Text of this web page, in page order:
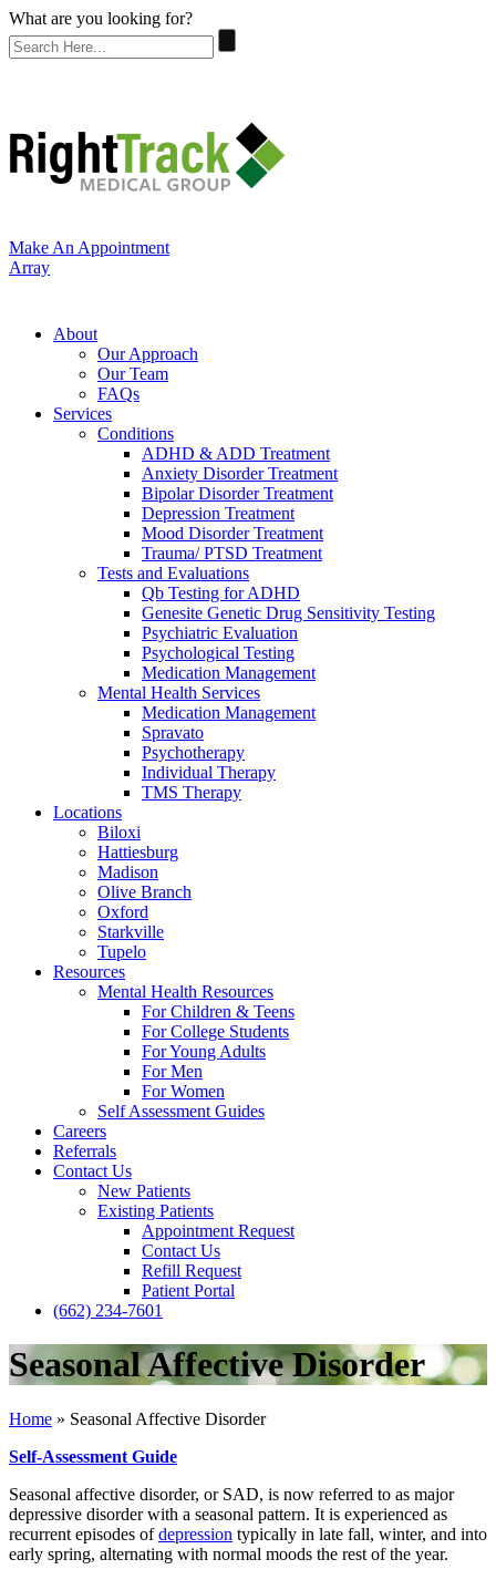
What are you looking for?
Make An Appointment
Array
About
Our Approach
Our Team
FAQs
Services
Conditions
ADHD & ADD Treatment
Anxiety Disorder Treatment
Bipolar Disorder Treatment
Depression Treatment
Mood Disorder Treatment
Trauma/ PTSD Treatment
Tests and Evaluations
Qb Testing for ADHD
Genesite Genetic Drug Sensitivity Testing
Psychiatric Evaluation
Psychological Testing
Medication Management
Mental Health Services
Medication Management
Spravato
Psychotherapy
Individual Therapy
TMS Therapy
Locations
Biloxi
Hattiesburg
Madison
Olive Branch
Oxford
Starkville
Tupelo
Resources
Mental Health Resources
For Children & Teens
For College Students
For Young Adults
For Men
For Women
Self Assessment Guides
Careers
Referrals
Contact Us
New Patients
Existing Patients
Appointment Request
Contact Us
Refill Request
Patient Portal
(662) 234-7601
Seasonal Affective Disorder
Home » Seasonal Affective Disorder
Self-Assessment Guide
Seasonal affective disorder, or SAD, is now referred to as major
depressive disorder with a seasonal pattern. It is experienced as
recurrent episodes ofdepression typically in late fall, winter, and into
early spring, alternating with normal moods the rest of the year.